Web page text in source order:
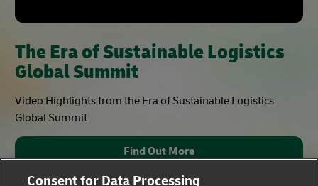
The Era of Sustainable Logistics
Global Summit
Video Highlights from the Era of Sustainable Logistics
Global Summit
Find Out More
Consent for Data Processing